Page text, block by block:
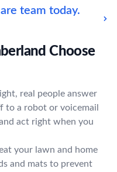
team today.
Choose
real people answer
to a robot or voicemail
act right when you
your lawn and home
and mats to prevent